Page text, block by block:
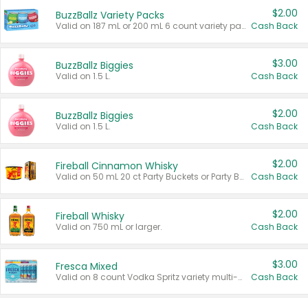
BuzzBallz Variety Packs
Valid on 187 mL or 200 mL 6 count variety packs.
$2.00
Cash Back
BuzzBallz Biggies
Valid on 1.5 L.
$3.00
Cash Back
BuzzBallz Biggies
Valid on 1.5 L.
$2.00
Cash Back
Fireball Cinnamon Whisky
Valid on 50 mL 20 ct Party Buckets or Party Boxes.
$2.00
Cash Back
Fireball Whisky
Valid on 750 mL or larger.
$2.00
Cash Back
Fresca Mixed
Valid on 8 count Vodka Spritz variety multi-packs.
$3.00
Cash Back